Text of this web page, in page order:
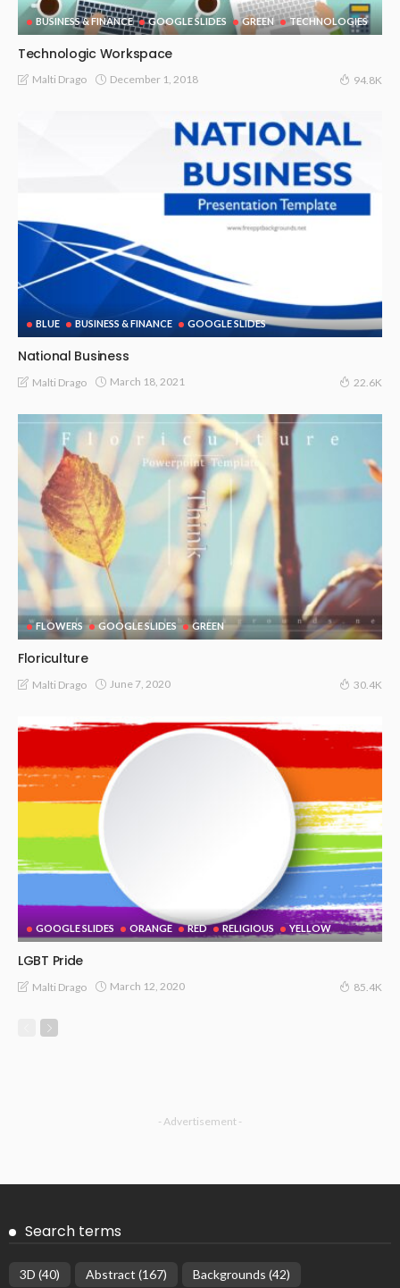
BUSINESS & FINANCE GOOGLE SLIDES GREEN TECHNOLOGIES
Technologic Workspace
Malti Drago December 1, 2018 94.8K
BLUE BUSINESS & FINANCE GOOGLE SLIDES
National Business
Malti Drago March 18, 2021 22.6K
FLOWERS GOOGLE SLIDES GREEN
Floriculture
Malti Drago June 7, 2020 30.4K
GOOGLE SLIDES ORANGE RED RELIGIOUS YELLOW
LGBT Pride
Malti Drago March 12, 2020 85.4K
- Advertisement -
Search terms
3D (40) Abstract (167) Backgrounds (42)